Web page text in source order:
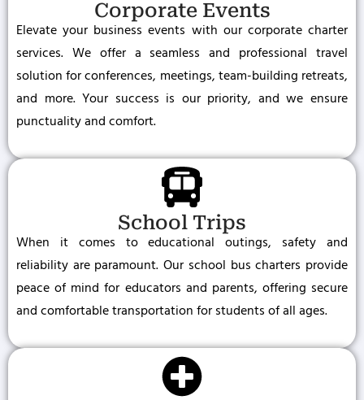
Corporate Events
Elevate your business events with our corporate charter
services. We offer a seamless and professional travel
solution for conferences, meetings, team-building retreats,
and more. Your success is our priority, and we ensure
punctuality and comfort.
School Trips
When it comes to educational outings, safety and
reliability are paramount. Our school bus charters provide
peace of mind for educators and parents, offering secure
and comfortable transportation for students of all ages.